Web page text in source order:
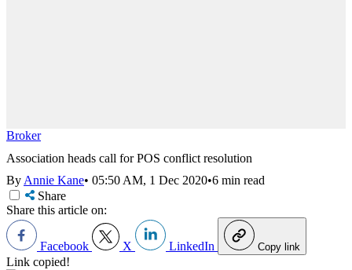
Broker
Association heads call for POS conflict resolution
ByAnnie Kane• 05:50 AM, 1 Dec 2020•6 min read
Share
Share this article on:
Facebook X LinkedIn Copy link
Link copied!